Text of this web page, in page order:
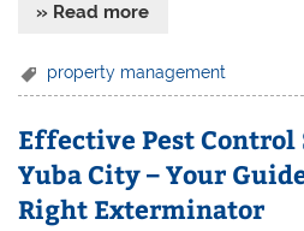
» Read more
property management
Effective Pest
Yuba City – Your
Right Exterminator